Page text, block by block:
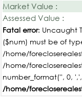
Market Value :
Assessed Value :
Fatal error: Uncaught
($num) must be of
/home/
/home/
number_format('', 0,
/home/